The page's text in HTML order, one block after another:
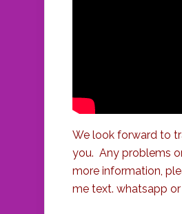
We look forward to
you. Any problems
more information,
me text. whatsapp